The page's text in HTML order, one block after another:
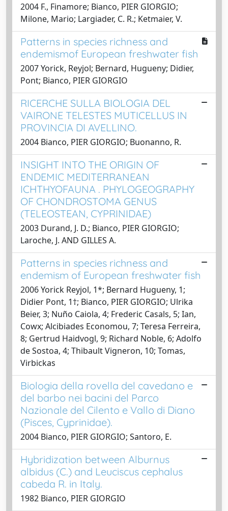
2004 F., Finamore; Bianco, PIER GIORGIO;
Milone, Mario; Largiader, C. R.; Ketmaier, V.
Patterns in species richness and
endemismof European freshwater fish
2007 Yorick, Reyjol; Bernard, Hugueny; Didier,
Pont; Bianco, PIER GIORGIO
RICERCHE SULLA BIOLOGIA DEL
VAIRONE TELESTES MUTICELLUS IN
PROVINCIA DI AVELLINO.
2004 Bianco, PIER GIORGIO; Buonanno, R.
INSIGHT INTO THE ORIGIN OF
ENDEMIC MEDITERRANEAN
ICHTHYOFAUNA . PHYLOGEOGRAPHY
OF CHONDROSTOMA GENUS
(TELEOSTEAN, CYPRINIDAE)
2003 Durand, J. D.; Bianco, PIER GIORGIO;
Laroche, J. AND GILLES A.
Patterns in species richness and
endemism of European freshwater fish
2006 Yorick Reyjol, 1*; Bernard Hugueny, 1;
Didier Pont, 1†; Bianco, PIER GIORGIO; Ulrika
Beier, 3; Nuño Caiola, 4; Frederic Casals, 5; Ian,
Cowx; Alcibiades Economou, 7; Teresa Ferreira,
8; Gertrud Haidvogl, 9; Richard Noble, 6; Adolfo
de Sostoa, 4; Thibault Vigneron, 10; Tomas,
Virbickas
Biologia della rovella del cavedano e
del barbo nei bacini del Parco
Nazionale del Cilento e Vallo di Diano
(Pisces, Cyprinidae).
2004 Bianco, PIER GIORGIO; Santoro, E.
Hybridization between Alburnus
albidus (C.) and Leuciscus cephalus
cabeda R. in Italy.
1982 Bianco, PIER GIORGIO